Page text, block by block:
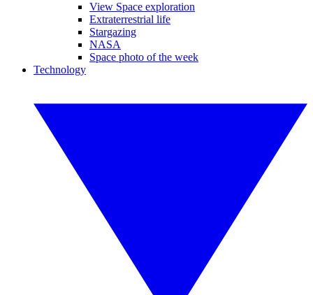
View Space exploration
Extraterrestrial life
Stargazing
NASA
Space photo of the week
Technology